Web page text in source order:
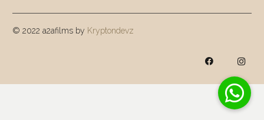
© 2022 a2afilms by Kryptondevz